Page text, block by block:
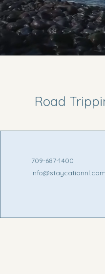
Road
709-687-1400
info@staycationnl.com